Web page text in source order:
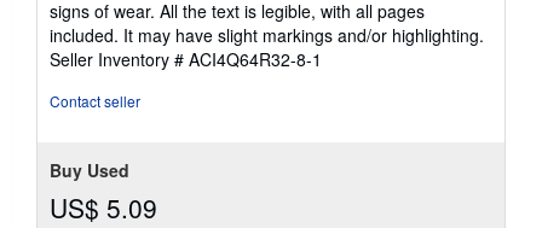
of
5
stars
signs of wear. All the text is legible, with all pages
included. It may have slight markings and/or highlighting.
Seller Inventory # ACI4Q64R32-8-1
Contact seller
Buy Used
US$ 5.09